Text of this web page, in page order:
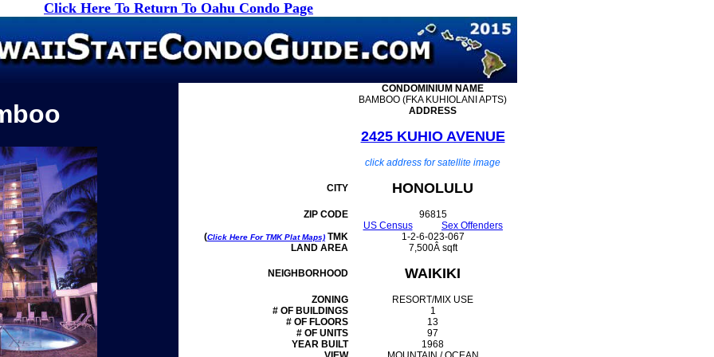
Click Here To Return To Oahu Condo Page
CONDOMINIUM NAME
BAMBOO (FKA KUHIOLANI APTS)
ADDRESS
2425 KUHIO AVENUE
click address for satellite image
CITY HONOLULU
ZIP CODE
96815
US Census
Sex Offenders
(Click Here For TMK Plat Maps) TMK
1-2-6-023-067
LAND AREA
7,500Â sqft
NEIGHBORHOOD WAIKIKI
ZONING
RESORT/MIX USE
# OF BUILDINGS
1
# OF FLOORS
13
# OF UNITS
97
YEAR BUILT
1968